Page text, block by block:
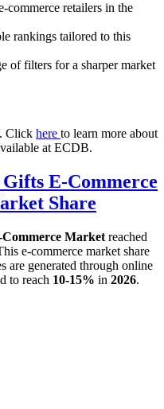
retailers in the
rankings tailored to this
of filters for a sharper market
Click here to learn more about
at ECDB.
E-Commerce
Share
Market reached
e-commerce market share
are generated through online
to reach 10-15% in 2026.